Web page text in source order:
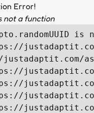
Error!
not a function
justadaptit.com/